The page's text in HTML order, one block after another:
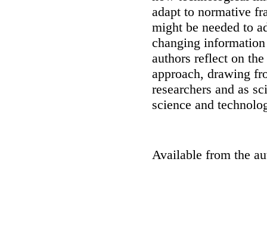
adapt to normative
might be needed to
changing
authors reflect on
approach, drawing
researchers and as
science and
Available from the